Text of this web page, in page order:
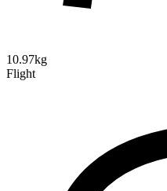
10.97kg
Flight